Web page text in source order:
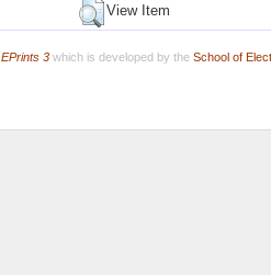
View Item
EPrints 3which is developed by the School of